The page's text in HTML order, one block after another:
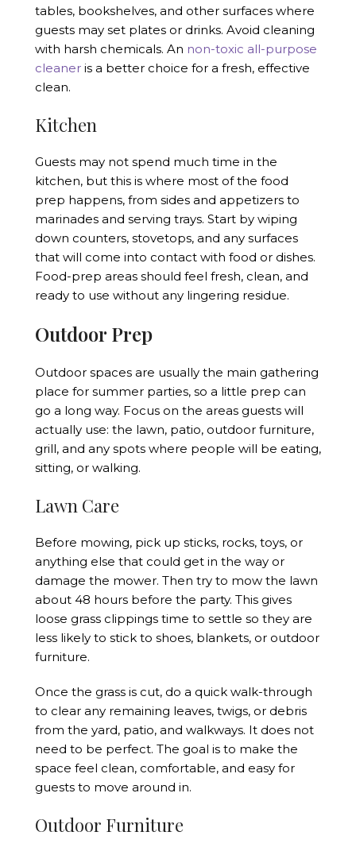
tables, bookshelves, and other surfaces where
guests may set plates or drinks. Avoid cleaning
with harsh chemicals. An non-toxic all-purpose
cleaner is a better choice for a fresh, effective
clean.
Kitchen
Guests may not spend much time in the
kitchen, but this is where most of the food
prep happens, from sides and appetizers to
marinades and serving trays. Start by wiping
down counters, stovetops, and any surfaces
that will come into contact with food or dishes.
Food-prep areas should feel fresh, clean, and
ready to use without any lingering residue.
Outdoor Prep
Outdoor spaces are usually the main gathering
place for summer parties, so a little prep can
go a long way. Focus on the areas guests will
actually use: the lawn, patio, outdoor furniture,
grill, and any spots where people will be eating,
sitting, or walking.
Lawn Care
Before mowing, pick up sticks, rocks, toys, or
anything else that could get in the way or
damage the mower. Then try to mow the lawn
about 48 hours before the party. This gives
loose grass clippings time to settle so they are
less likely to stick to shoes, blankets, or outdoor
furniture.
Once the grass is cut, do a quick walk-through
to clear any remaining leaves, twigs, or debris
from the yard, patio, and walkways. It does not
need to be perfect. The goal is to make the
space feel clean, comfortable, and easy for
guests to move around in.
Outdoor Furniture